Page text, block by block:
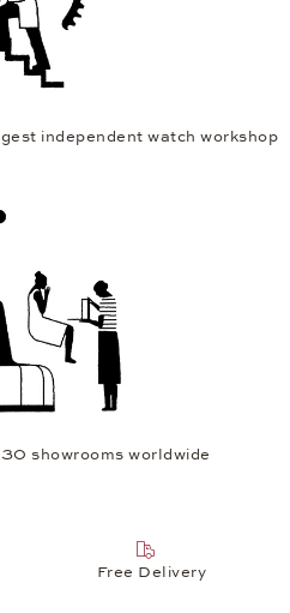
independent watch workshop
showrooms worldwide
Free Delivery